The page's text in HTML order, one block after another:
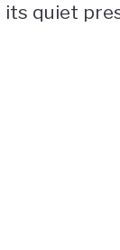
quiet